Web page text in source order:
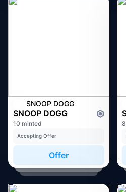
SNOOP DOGG
SNOOP DOGG
10 minted
Accepting Offer
Offer